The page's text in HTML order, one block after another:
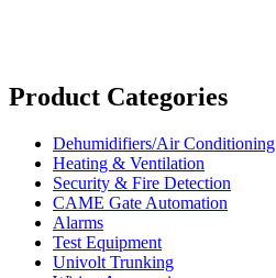
Product Categories
Dehumidifiers/Air Conditioning
Heating & Ventilation
Security & Fire Detection
CAME Gate Automation
Alarms
Test Equipment
Univolt Trunking